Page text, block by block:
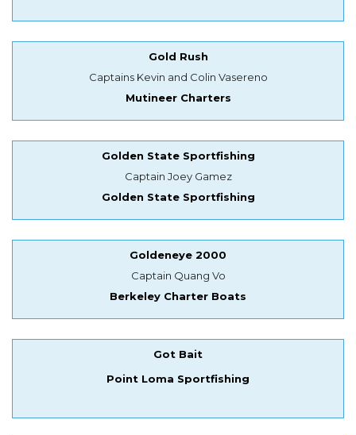
Gold Rush
Captains Kevin and Colin Vasereno
Mutineer Charters
Golden State Sportfishing
Captain Joey Gamez
Golden State Sportfishing
Goldeneye 2000
Captain Quang Vo
Berkeley Charter Boats
Got Bait
Point Loma Sportfishing